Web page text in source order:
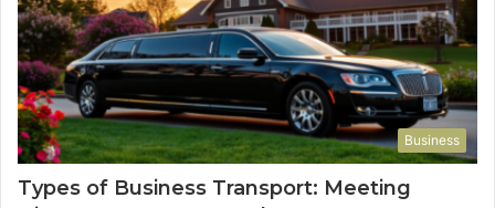
Business
Types of Business Transport: Meeting